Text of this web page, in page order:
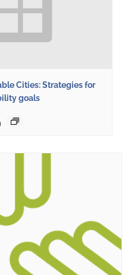
Cities: Strategies for
goals